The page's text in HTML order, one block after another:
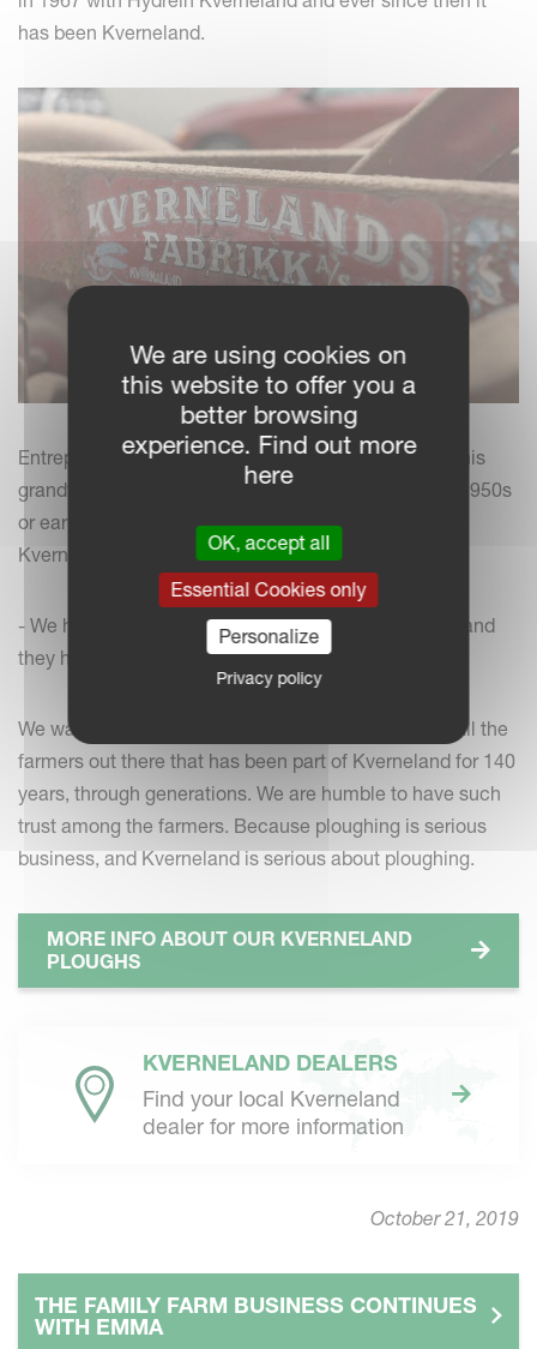
has been Kverneland.
Entrepreneur Lars Anders Hermansson tells us that his
grandfather bought a Kverneland plough in the late 1950s
or early 1960s. Since then it has been nothing but
Kverneland ploughs on the farm.
- We have been committed to Kvernelands ploughs and
they have served us well, he says.
We want to use the opportunity to say thank you to all the
farmers out there that has been part of Kverneland for 140
years, through generations. We are humble to have such
trust among the farmers. Because ploughing is serious
business, and Kverneland is serious about ploughing.
MORE INFO ABOUT OUR KVERNELAND
PLOUGHS
KVERNELAND DEALERS
Find your local Kverneland
dealer for more information
October 21, 2019
THE FAMILY FARM BUSINESS CONTINUES
WITH EMMA
We are using cookies on
this website to offer you a
better browsing
experience. Find out more
here
OK, accept all
Essential Cookies only
Personalize
Privacy policy